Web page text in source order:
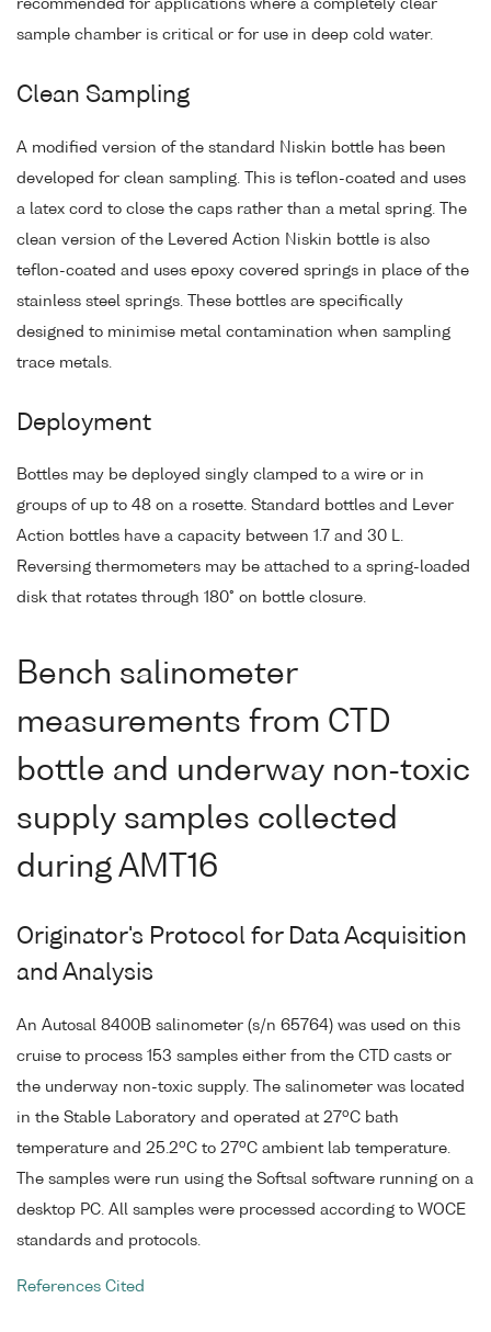
recommended for applications where a completely clear
sample chamber is critical or for use in deep cold water.
Clean Sampling
A modified version of the standard Niskin bottle has been
developed for clean sampling. This is teflon-coated and uses
a latex cord to close the caps rather than a metal spring. The
clean version of the Levered Action Niskin bottle is also
teflon-coated and uses epoxy covered springs in place of the
stainless steel springs. These bottles are specifically
designed to minimise metal contamination when sampling
trace metals.
Deployment
Bottles may be deployed singly clamped to a wire or in
groups of up to 48 on a rosette. Standard bottles and Lever
Action bottles have a capacity between 1.7 and 30 L.
Reversing thermometers may be attached to a spring-loaded
disk that rotates through 180° on bottle closure.
Bench salinometer
measurements from CTD
bottle and underway non-toxic
supply samples collected
during AMT16
Originator's Protocol for Data Acquisition
and Analysis
An Autosal 8400B salinometer (s/n 65764) was used on this
cruise to process 153 samples either from the CTD casts or
the underway non-toxic supply. The salinometer was located
in the Stable Laboratory and operated at 27oC bath
temperature and 25.2oC to 27oC ambient lab temperature.
The samples were run using the Softsal software running on a
desktop PC. All samples were processed according to WOCE
standards and protocols.
References Cited